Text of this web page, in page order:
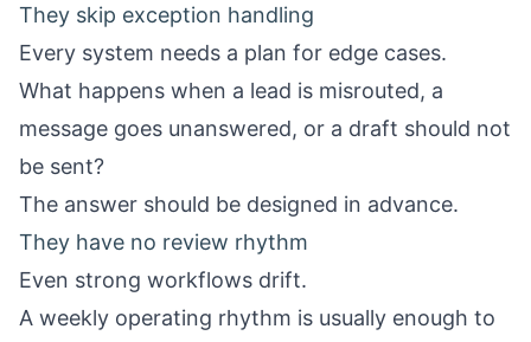
They skip exception handling
Every system needs a plan for edge cases.
What happens when a lead is misrouted, a
message goes unanswered, or a draft should not
be sent?
The answer should be designed in advance.
They have no review rhythm
Even strong workflows drift.
A weekly operating rhythm is usually enough to